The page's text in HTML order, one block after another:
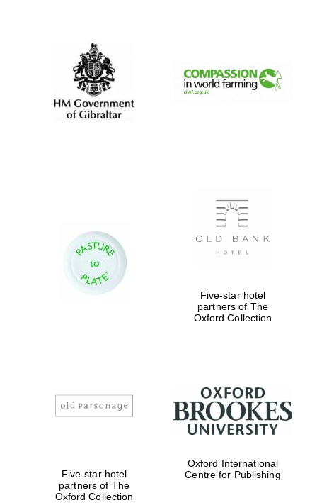
Five-star hotel
partners of The
Oxford Collection
Five-star hotel
partners of The
Oxford Collection
Oxford International
Centre for Publishing